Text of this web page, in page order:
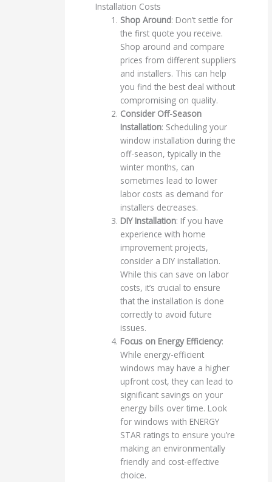
Installation Costs
Shop Around: Don’t settle for
the first quote you receive.
Shop around and compare
prices from different suppliers
and installers. This can help
you find the best deal without
compromising on quality.
Consider Off-Season
Installation: Scheduling your
window installation during the
off-season, typically in the
winter months, can
sometimes lead to lower
labor costs as demand for
installers decreases.
DIY Installation: If you have
experience with home
improvement projects,
consider a DIY installation.
While this can save on labor
costs, it’s crucial to ensure
that the installation is done
correctly to avoid future
issues.
Focus on Energy Efficiency:
While energy-efficient
windows may have a higher
upfront cost, they can lead to
significant savings on your
energy bills over time. Look
for windows with ENERGY
STAR ratings to ensure you’re
making an environmentally
friendly and cost-effective
choice.